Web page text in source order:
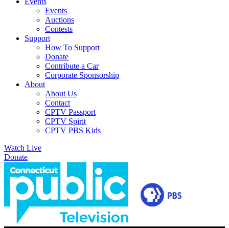
Events
Auctions
Contests
Support
How To Support
Donate
Contribute a Car
Corporate Sponsorship
About
About Us
Contact
CPTV Passport
CPTV Spirit
CPTV PBS Kids
Watch Live
Donate